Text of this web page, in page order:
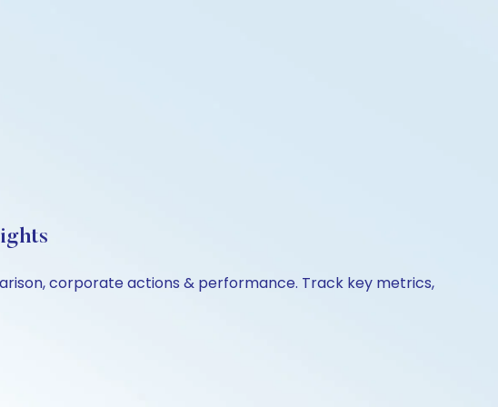
corporate actions & performance. Track key metrics,